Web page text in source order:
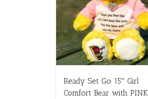
Ready Set Go 15″ Girl
Comfort Bear with PINK